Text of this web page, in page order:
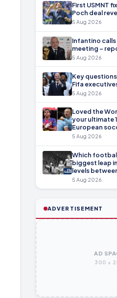
First USMNT
Poch deal
5 Aug 2026
Infantino calls
meeting –
5 Aug 2026
Key
Fifa
5 Aug 2026
Loved the
your ultimate
European
5 Aug 2026
Which
biggest leap
levels
5 Aug 2026
ADVERTISEMENT
AD
300 ×